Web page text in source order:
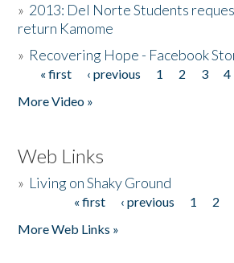
» 2013: Del Norte Students
return Kamome
» Recovering Hope - Facebook
Pages
« first ‹ previous 1 2 3 4
More Video »
Web Links
» Living on Shaky Ground
« first ‹ previous 1 2
More Web Links »